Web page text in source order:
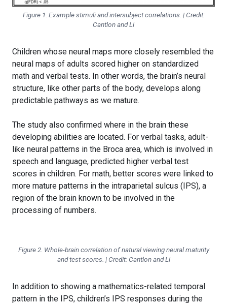
Figure 1. Example stimuli and intersubject correlations. | Credit:
Cantlon and Li
Children whose neural maps more closely resembled the
neural maps of adults scored higher on standardized
math and verbal tests. In other words, the brain’s neural
structure, like other parts of the body, develops along
predictable pathways as we mature.
The study also confirmed where in the brain these
developing abilities are located. For verbal tasks, adult-
like neural patterns in the Broca area, which is involved in
speech and language, predicted higher verbal test
scores in children. For math, better scores were linked to
more mature patterns in the intraparietal sulcus (IPS), a
region of the brain known to be involved in the
processing of numbers.
Figure 2. Whole-brain correlation of natural viewing neural maturity
and test scores. | Credit: Cantlon and Li
In addition to showing a mathematics-related temporal
pattern in the IPS, children’s IPS responses during the